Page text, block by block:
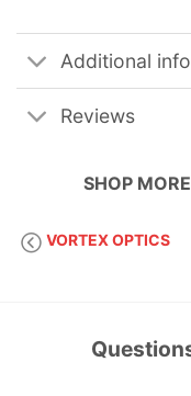
Additional
Reviews
SHOP MORE
VORTEX OPTICS